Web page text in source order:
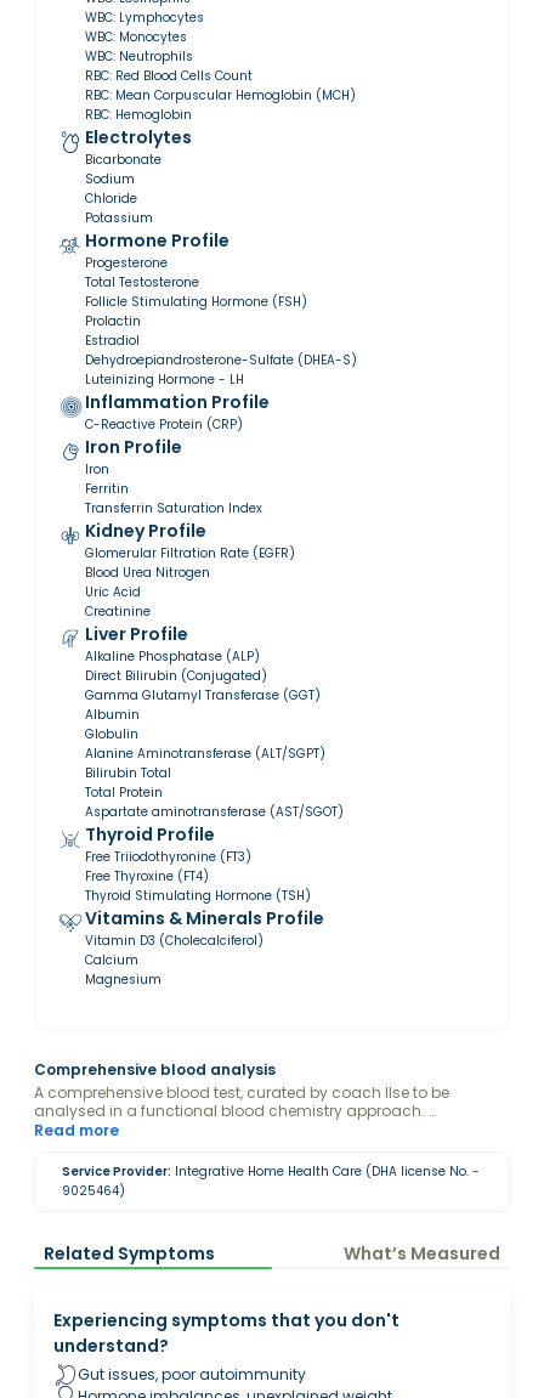
WBC: Lymphocytes
WBC: Monocytes
WBC: Neutrophils
RBC: Red Blood Cells Count
RBC: Mean Corpuscular Hemoglobin (MCH)
RBC: Hemoglobin
Electrolytes
Bicarbonate
Sodium
Chloride
Potassium
Hormone Profile
Progesterone
Total Testosterone
Follicle Stimulating Hormone (FSH)
Prolactin
Estradiol
Dehydroepiandrosterone-Sulfate (DHEA-S)
Luteinizing Hormone - LH
Inflammation Profile
C-Reactive Protein (CRP)
Iron Profile
Iron
Ferritin
Transferrin Saturation Index
Kidney Profile
Glomerular Filtration Rate (EGFR)
Blood Urea Nitrogen
Uric Acid
Creatinine
Liver Profile
Alkaline Phosphatase (ALP)
Direct Bilirubin (Conjugated)
Gamma Glutamyl Transferase (GGT)
Albumin
Globulin
Alanine Aminotransferase (ALT/SGPT)
Bilirubin Total
Total Protein
Aspartate aminotransferase (AST/SGOT)
Thyroid Profile
Free Triiodothyronine (FT3)
Free Thyroxine (FT4)
Thyroid Stimulating Hormone (TSH)
Vitamins & Minerals Profile
Vitamin D3 (Cholecalciferol)
Calcium
Magnesium
Comprehensive blood analysis
A comprehensive blood test, curated by coach Ilse to be
analysed in a functional blood chemistry approach.
Disclaimer: By purchasing this package, you consent to Ilse
Read more
Service Provider: Integrative Home Health Care (DHA license No. -
9025464)
Related Symptoms What’s Measured
Experiencing symptoms that you don't
understand?
Gut issues, poor autoimmunity